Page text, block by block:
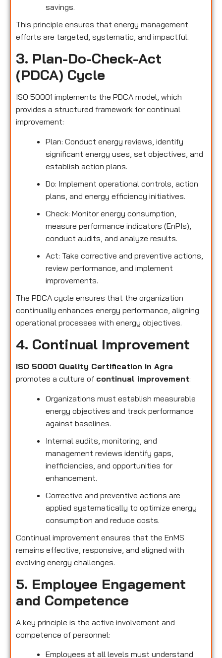
savings.
This principle ensures that energy management
efforts are targeted, systematic, and impactful.
3. Plan-Do-Check-Act
(PDCA) Cycle
ISO 50001 implements the PDCA model, which
provides a structured framework for continual
improvement:
Plan: Conduct energy reviews, identify
significant energy uses, set objectives, and
establish action plans.
Do: Implement operational controls, action
plans, and energy efficiency initiatives.
Check: Monitor energy consumption,
measure performance indicators (EnPIs),
conduct audits, and analyze results.
Act: Take corrective and preventive actions,
review performance, and implement
improvements.
The PDCA cycle ensures that the organization
continually enhances energy performance, aligning
operational processes with energy objectives.
4. Continual Improvement
ISO 50001 Quality Certification in Agra
promotes a culture of continual improvement:
Organizations must establish measurable
energy objectives and track performance
against baselines.
Internal audits, monitoring, and
management reviews identify gaps,
inefficiencies, and opportunities for
enhancement.
Corrective and preventive actions are
applied systematically to optimize energy
consumption and reduce costs.
Continual improvement ensures that the EnMS
remains effective, responsive, and aligned with
evolving energy challenges.
5. Employee Engagement
and Competence
A key principle is the active involvement and
competence of personnel:
Employees at all levels must understand